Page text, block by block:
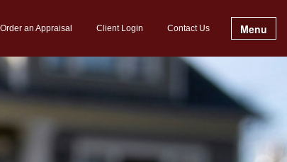
Order an Appraisal Client Login Contact Us Menu